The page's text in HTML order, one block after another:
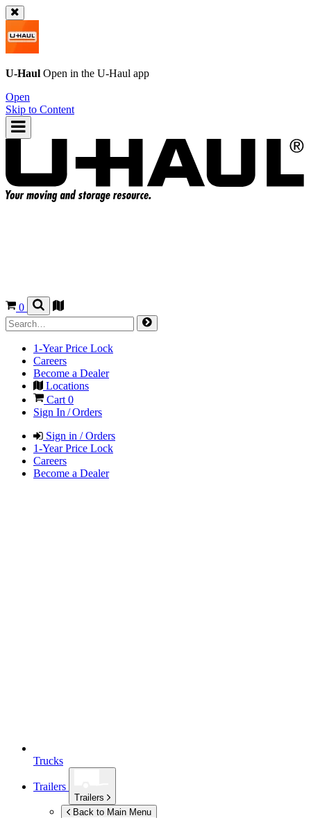
U-Haul Open in the U-Haul app
Open
Skip to Content
0
1-Year Price Lock
Careers
Become a Dealer
Locations
Cart 0
Sign In / Orders
Sign in / Orders
1-Year Price Lock
Careers
Become a Dealer
Trucks
Trailers
Trailers
Back to Main Menu